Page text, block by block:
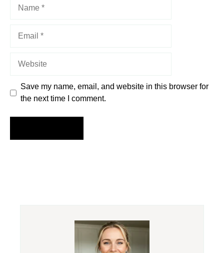
Save my name, email, and website in this browser for
the next time I comment.